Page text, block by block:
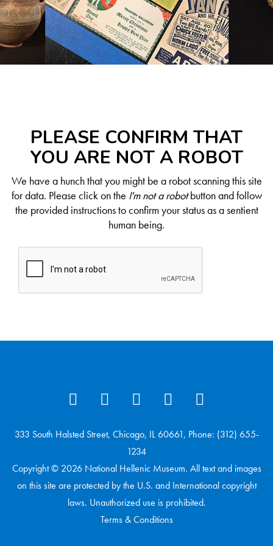
PLEASE CONFIRM THAT
YOU ARE NOT A ROBOT
We have a hunch that you might be a robot scanning this site
for data. Please click on the I'm not a robotbutton and follow
the provided instructions to confirm your status as a sentient
human being.
333 South Halsted Street, Chicago, IL 60661, Phone: (312) 655-
1234
Copyright © 2026 National Hellenic Museum. All text and images
on this site are protected by the U.S. and International copyright
laws. Unauthorized use is prohibited.
Terms & Conditions